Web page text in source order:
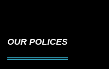
OUR POLICES